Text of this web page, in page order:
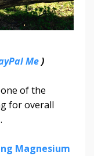
Me)
of the
for overall
Magnesium